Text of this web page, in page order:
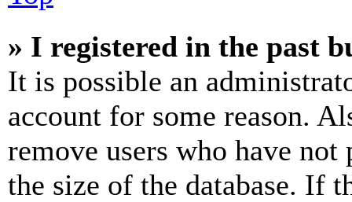
» I registered in the past
It is possible an
account for some reason.
remove users who have
the size of the database. If